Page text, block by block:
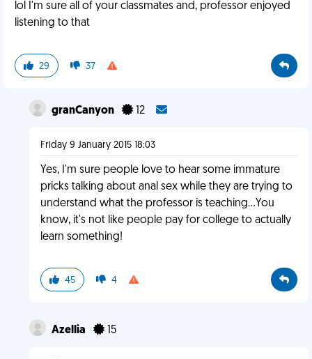
lol I'm sure all of your classmates and, professor enjoyed
listening to that
29 37
granCanyon 12
Friday 9 January 2015 18:03
Yes, I'm sure people love to hear some immature
pricks talking about anal sex while they are trying to
understand what the professor is teaching...You
know, it's not like people pay for college to actually
learn something!
45 4
Azellia 15